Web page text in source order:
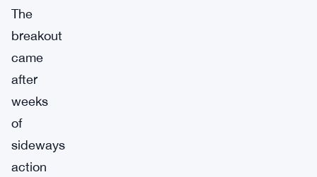
The
breakout
came
after
weeks
of
sideways
action